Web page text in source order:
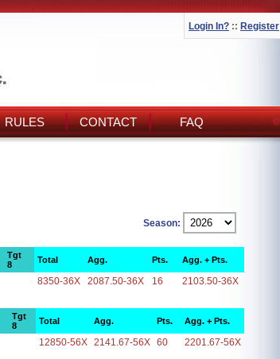
Login In? :: Register
RULES CONTACT FAQ
Season:
Tgt
8
Total Agg. Pts. Agg. + Pts.
8350-36X 2087.50-36X 16 2103.50-36X
Tgt
8
Total Agg. Pts. Agg. + Pts.
12850-56X 2141.67-56X 60 2201.67-56X